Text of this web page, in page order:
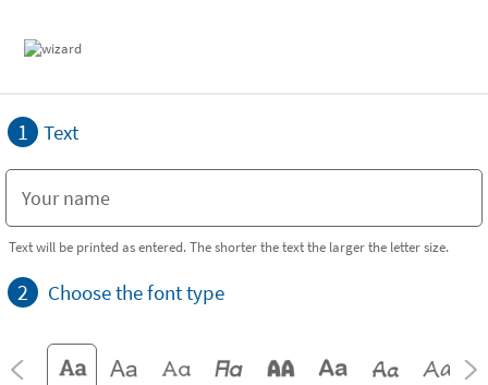
1 Text
Text will be printed as entered. The shorter the text the larger the letter size.
2 Choose the font type